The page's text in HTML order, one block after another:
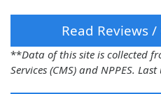
Read Reviews
**Data of this site is collected
Services (CMS) and NPPES.